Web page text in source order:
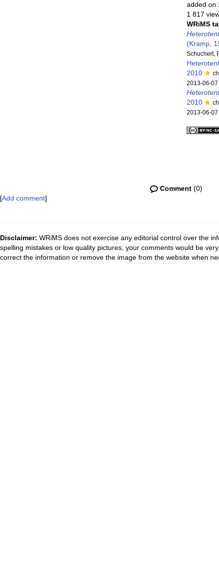
added on
1 817
WRiMS
(Kramp,
Schuchert,
2010
2013-06-07
2010
2013-06-07
Comment (0)
[Add comment]
Disclaimer: WRiMS does not exercise any editorial control over the
spelling mistakes or low quality pictures, your comments would be
correct the information or remove the image from the website when